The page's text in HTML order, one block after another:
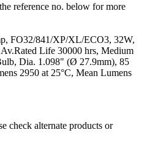
reference no. below for more
FO32/841/XP/XL/ECO3, 32W,
Life 30000 hrs, Medium
Dia. 1.098" (Ø 27.9mm), 85
2950 at 25°C, Mean Lumens
check alternate products or